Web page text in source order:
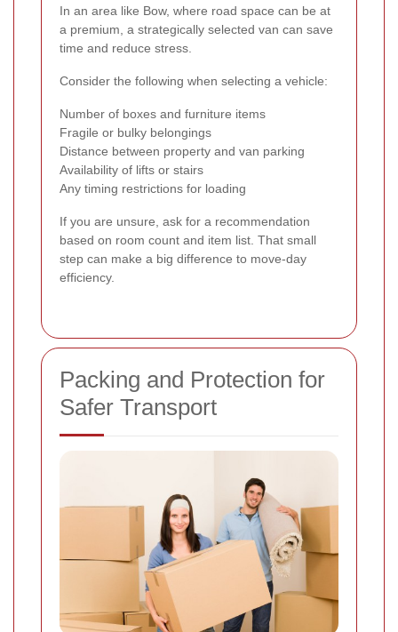
In an area like Bow, where road space can be at
a premium, a strategically selected van can save
time and reduce stress.
Consider the following when selecting a vehicle:
Number of boxes and furniture items
Fragile or bulky belongings
Distance between property and van parking
Availability of lifts or stairs
Any timing restrictions for loading
If you are unsure, ask for a recommendation
based on room count and item list. That small
step can make a big difference to move-day
efficiency.
Packing and Protection for
Safer Transport